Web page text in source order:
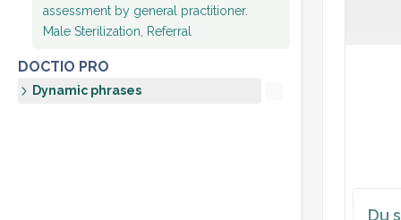
assessment by general practitioner.
Male Sterilization, Referral
DOCTIO PRO
Dynamic phrases
Du